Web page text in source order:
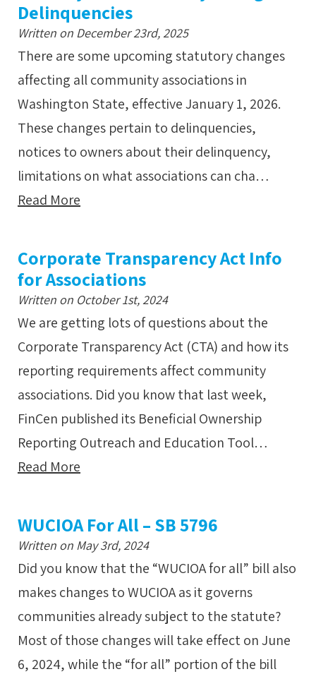
Delinquencies
Written on December 23rd, 2025
There are some upcoming statutory changes
affecting all community associations in
Washington State, effective January 1, 2026.
These changes pertain to delinquencies,
notices to owners about their delinquency,
limitations on what associations can cha…
Read More
Corporate Transparency Act Info
for Associations
Written on October 1st, 2024
We are getting lots of questions about the
Corporate Transparency Act (CTA) and how its
reporting requirements affect community
associations. Did you know that last week,
FinCen published its Beneficial Ownership
Reporting Outreach and Education Tool…
Read More
WUCIOA For All – SB 5796
Written on May 3rd, 2024
Did you know that the “WUCIOA for all” bill also
makes changes to WUCIOA as it governs
communities already subject to the statute?
Most of those changes will take effect on June
6, 2024, while the “for all” portion of the bill